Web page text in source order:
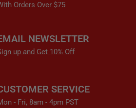
Orders Over $75
NEWSLETTER
up and Get 10% Off
SERVICE
- Fri, 8am - 4pm PST